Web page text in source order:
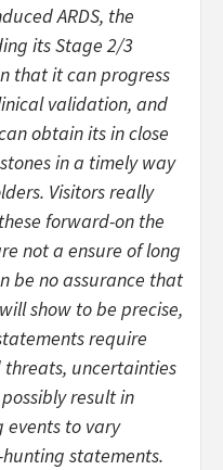
ARDS, the
its Stage 2/3
that it can progress
validation, and
obtain its in close
in a timely way
Visitors really
forward-on the
not a ensure of long
be no assurance that
show to be precise,
require
uncertainties
result in
events to vary
statements.